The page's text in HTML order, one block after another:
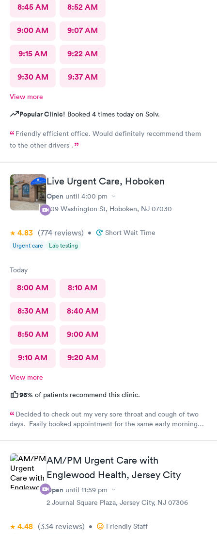
8:45 AM 8:52 AM
9:00 AM 9:07 AM
9:15 AM 9:22 AM
9:30 AM 9:37 AM
View more
Popular Clinic! Booked 4 times today on Solv.
Friendly efficient office. Would definitely recommend them
to the other drivers .
Live Urgent Care, Hoboken
Open until 4:00 pm
609 Washington St, Hoboken, NJ 07030
4.83 (774 reviews) • Short Wait Time
Urgent care Lab testing
Today
8:00 AM 8:10 AM
8:30 AM 8:40 AM
8:50 AM 9:00 AM
9:10 AM 9:20 AM
View more
96% of patients recommend this clinic.
Decided to check out my very sore throat and cough of two
days. Easily booked appointment for the same early morning
professional, thorough, friendly. PA spent time explaining her
diagnosis and recommendation. In and out in less than 30 mins.
Great experience all around.
AM/PM Urgent Care with
Englewood Health, Jersey City
Open until 11:59 pm
2 Journal Square Plaza, Jersey City, NJ 07306
4.48 (334 reviews) • Friendly Staff